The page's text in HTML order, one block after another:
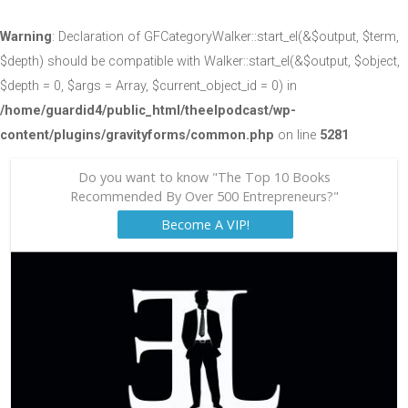
Warning: Declaration of GFCategoryWalker::start_el(&$output, $term,
$depth) should be compatible with Walker::start_el(&$output, $object,
$depth = 0, $args = Array, $current_object_id = 0) in
/home/guardid4/public_html/theelpodcast/wp-
content/plugins/gravityforms/common.php on line 5281
Do you want to know "The Top 10 Books
Recommended By Over 500 Entrepreneurs?"
Become A VIP!